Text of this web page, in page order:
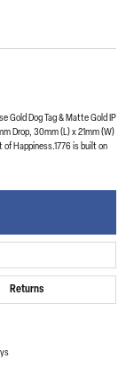
Gold Dog Tag & Matte Gold IP
Drop, 30mm (L) x 21mm (W)
Happiness.1776 is built on
Returns